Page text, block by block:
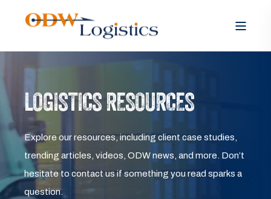
LOGISTICS RESOURCES
Explore our resources, including client case studies,
trending articles, videos, ODW news, and more. Don’t
hesitate to contact us if something you read sparks a
question.